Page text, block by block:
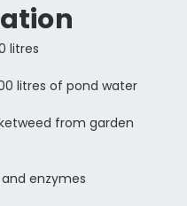
litres
litres of pond water
from garden
enzymes